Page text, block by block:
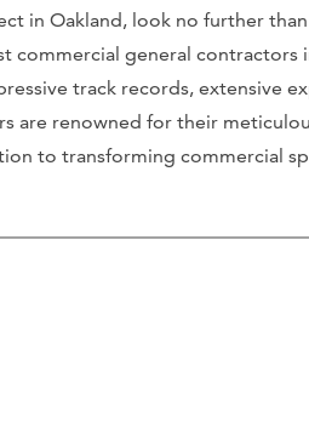
in Oakland, look no further
commercial general contractors
track records, extensive
are renowned for their
to transforming commercial